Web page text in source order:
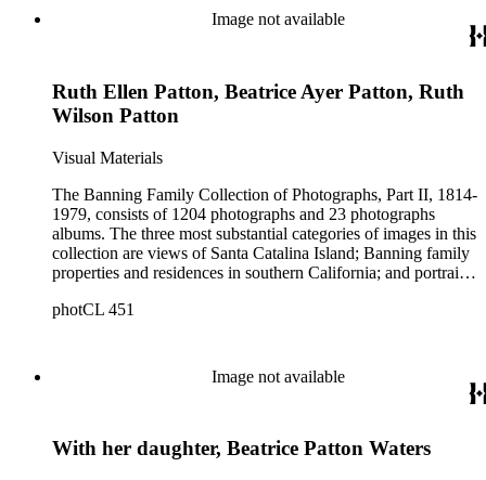
contains images of the devastating effects of the Catalina fire
of 1915. Also of particular interest are photographs of the
Image not available
Ruth Ellen Patton, Beatrice Ayer Patton, Ruth
Wilson Patton
Visual Materials
The Banning Family Collection of Photographs, Part II, 1814-
1979, consists of 1204 photographs and 23 photographs
albums. The three most substantial categories of images in this
collection are views of Santa Catalina Island; Banning family
properties and residences in southern California; and portraits
the Catalina photographs documenting the development of the
contains images of the devastating effects of the Catalina fire
of 1915. Also of particular interest are photographs of the
photCL 451
Image not available
With her daughter, Beatrice Patton Waters